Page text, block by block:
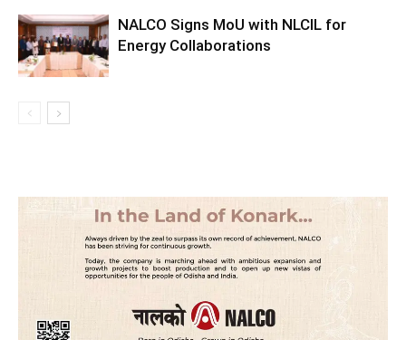
NALCO Signs MoU with NLCIL for
Energy Collaborations